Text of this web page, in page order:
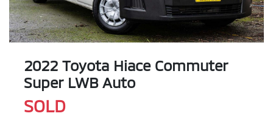
2022 Toyota Hiace Commuter
Super LWB Auto
SOLD